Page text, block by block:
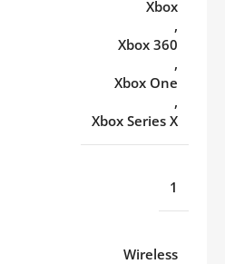
Xbox
,
Xbox 360
,
Xbox One
,
Xbox Series X
1
Wireless